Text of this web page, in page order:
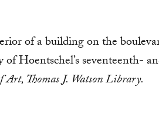
of a building on the
of Hoentschel’s seventeenth-
Art, Thomas J. Watson Library.